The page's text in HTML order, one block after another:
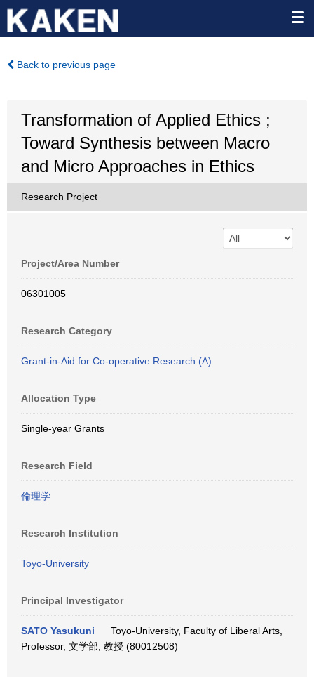
Back to previous page
Transformation of Applied Ethics ;
Toward Synthesis between Macro
and Micro Approaches in Ethics
Research Project
Project/Area Number
06301005
Research Category
Grant-in-Aid for Co-operative Research (A)
Allocation Type
Single-year Grants
Research Field
倫理学
Research Institution
Toyo-University
Principal Investigator
SATO Yasukuni
Toyo-University, Faculty of Liberal Arts,
Professor, 文学部, 教授 (80012508)